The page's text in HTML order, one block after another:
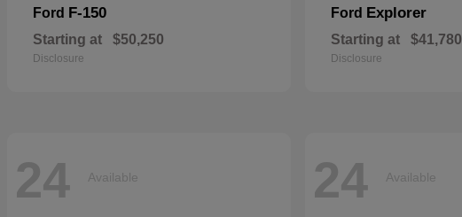
Ford F-150
Starting at $50,250
Disclosure
Ford Explorer
Starting at $41,780
Disclosure
24 Available 24 Available